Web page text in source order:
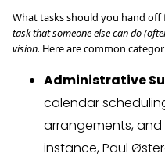
What tasks should you hand off
task that someone else can do
vision. Here are common
Administrative
calendar
arrangements, and
instance, Paul